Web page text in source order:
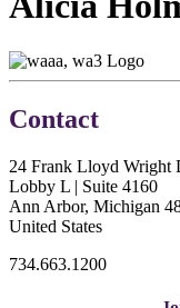
Contact
24 Frank Lloyd Wright
Lobby L | Suite 4160
Ann Arbor, Michigan
United States
734.663.1200